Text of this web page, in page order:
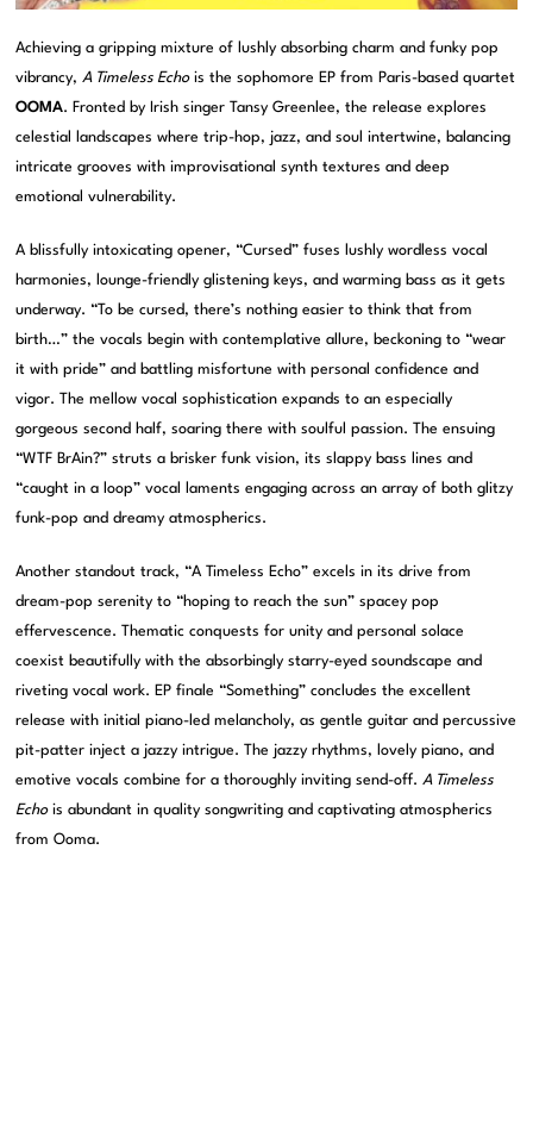
Achieving a gripping mixture of lushly absorbing charm and funky pop
vibrancy,A Timeless Echois the sophomore EP from Paris-based quartet
OOMA. Fronted by Irish singer Tansy Greenlee, the release explores
celestial landscapes where trip-hop, jazz, and soul intertwine, balancing
intricate grooves with improvisational synth textures and deep
emotional vulnerability.
A blissfully intoxicating opener, “Cursed” fuses lushly wordless vocal
harmonies, lounge-friendly glistening keys, and warming bass as it gets
underway. “To be cursed, there’s nothing easier to think that from
birth…” the vocals begin with contemplative allure, beckoning to “wear
it with pride” and battling misfortune with personal confidence and
vigor. The mellow vocal sophistication expands to an especially
gorgeous second half, soaring there with soulful passion. The ensuing
“WTF BrAin?” struts a brisker funk vision, its slappy bass lines and
“caught in a loop” vocal laments engaging across an array of both glitzy
funk-pop and dreamy atmospherics.
Another standout track, “A Timeless Echo” excels in its drive from
dream-pop serenity to “hoping to reach the sun” spacey pop
effervescence. Thematic conquests for unity and personal solace
coexist beautifully with the absorbingly starry-eyed soundscape and
riveting vocal work. EP finale “Something” concludes the excellent
release with initial piano-led melancholy, as gentle guitar and percussive
pit-patter inject a jazzy intrigue. The jazzy rhythms, lovely piano, and
emotive vocals combine for a thoroughly inviting send-off.A Timeless
Echois abundant in quality songwriting and captivating atmospherics
from Ooma.